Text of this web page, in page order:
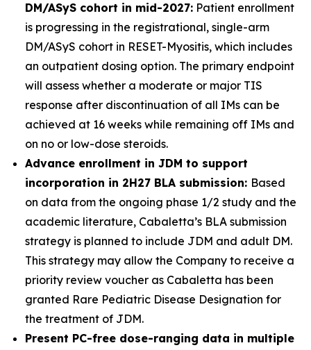
DM/ASyS cohort in mid-2027: Patient enrollment
is progressing in the registrational, single-arm
DM/ASyS cohort in RESET-Myositis, which includes
an outpatient dosing option. The primary endpoint
will assess whether a moderate or major TIS
response after discontinuation of all IMs can be
achieved at 16 weeks while remaining off IMs and
on no or low-dose steroids.
Advance enrollment in JDM to support
incorporation in 2H27 BLA submission: Based
on data from the ongoing phase 1/2 study and the
academic literature, Cabaletta’s BLA submission
strategy is planned to include JDM and adult DM.
This strategy may allow the Company to receive a
priority review voucher as Cabaletta has been
granted Rare Pediatric Disease Designation for
the treatment of JDM.
Present PC-free dose-ranging data in multiple